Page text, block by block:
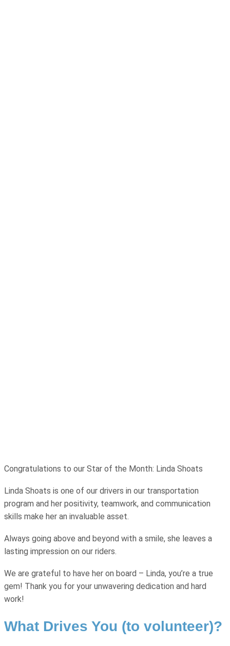
Congratulations to our Star of the Month: Linda Shoats
Linda Shoats is one of our drivers in our transportation
program and her positivity, teamwork, and communication
skills make her an invaluable asset.
Always going above and beyond with a smile, she leaves a
lasting impression on our riders.
We are grateful to have her on board – Linda, you’re a true
gem! Thank you for your unwavering dedication and hard
work!
What Drives You (to volunteer)?